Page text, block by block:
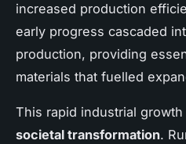
increased production
early progress cascaded
production, providing
materials that fuelled
This rapid industrial
societal transformation.